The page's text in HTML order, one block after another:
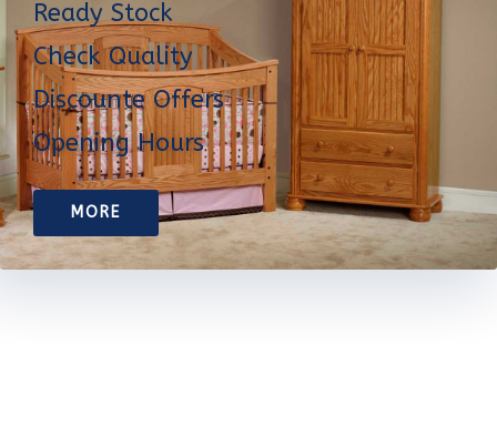
Ready Stock
Check Quality
Discounte Offers
Opening Hours
MORE